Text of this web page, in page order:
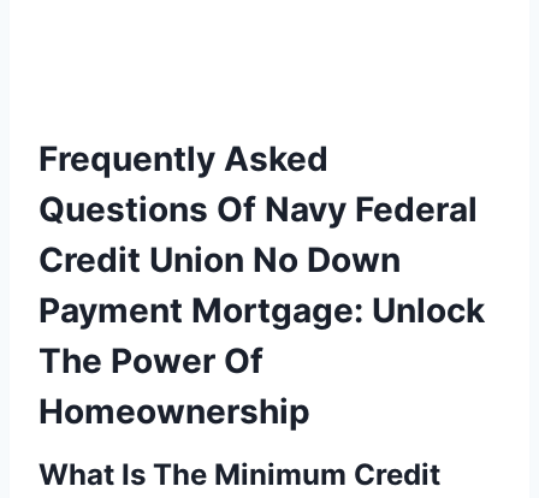
Frequently Asked
Questions Of Navy Federal
Credit Union No Down
Payment Mortgage: Unlock
The Power Of
Homeownership
What Is The Minimum Credit